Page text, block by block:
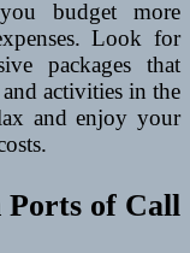
budget more
Look for
packages that
activities in the
and enjoy your
Ports of Call